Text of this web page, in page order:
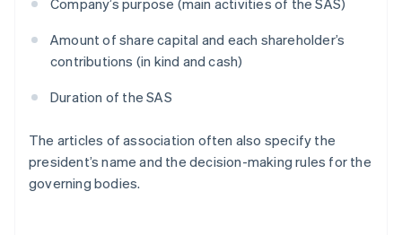
Amount of share capital and each shareholder’s
contributions (in kind and cash)
Duration of the SAS
The articles of association often also specify the
president’s name and the decision-making rules for the
governing bodies.